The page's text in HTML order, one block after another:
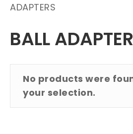
ADAPTERS
BALL
No products were
your selection.